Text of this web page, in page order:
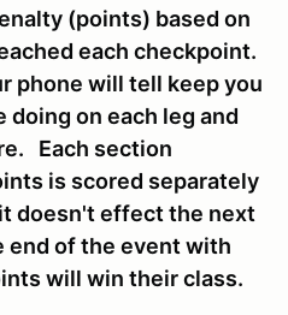
(points) based on
each checkpoint.
phone will tell keep you
doing on each leg and
Each section
is scored separately
doesn't effect the next
of the event with
will win their class.